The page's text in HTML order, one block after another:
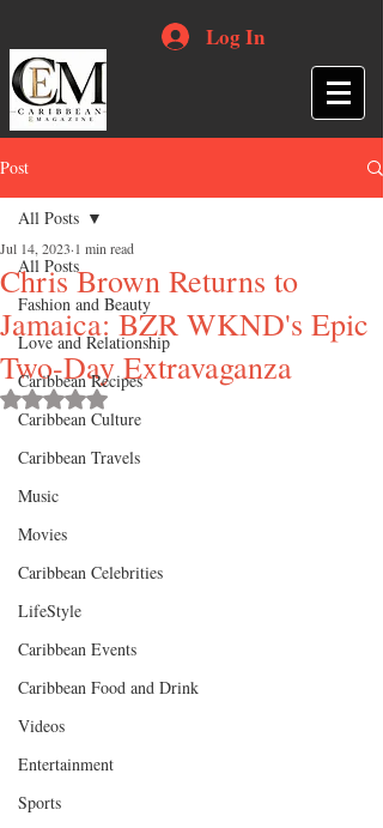
Log In
Post
All Posts
Fashion and Beauty
Love and Relationship
Caribbean Recipes
Caribbean Culture
Caribbean Travels
Music
Movies
Caribbean Celebrities
LifeStyle
Caribbean Events
Caribbean Food and Drink
Videos
Entertainment
Sports
All Posts
Chris Brown Returns to
Jamaica: BZR WKND's Epic
Two-Day Extravaganza
Jul 14, 2023 1 min read
Rated NaN out of 5 stars.